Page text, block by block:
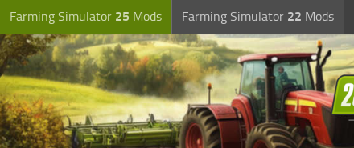
Farming Simulator 25 Mods Farming Simulator 22 Mods